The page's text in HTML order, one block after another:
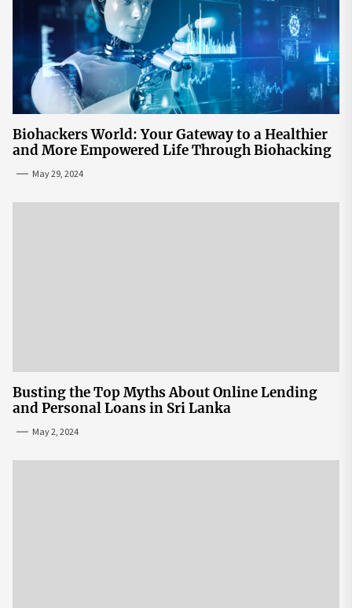
Biohackers World: Your Gateway to a Healthier
and More Empowered Life Through Biohacking
May 29, 2024
Busting the Top Myths About Online Lending
and Personal Loans in Sri Lanka
May 2, 2024